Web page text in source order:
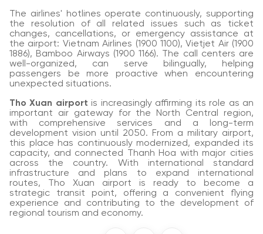
The airlines' hotlines operate continuously, supporting
the resolution of all related issues such as ticket
changes, cancellations, or emergency assistance at
the airport: Vietnam Airlines (1900 1100), Vietjet Air (1900
1886), Bamboo Airways (1900 1166). The call centers are
well-organized, can serve bilingually, helping
passengers be more proactive when encountering
unexpected situations.
Tho Xuan airport is increasingly affirming its role as an
important air gateway for the North Central region,
with comprehensive services and a long-term
development vision until 2050. From a military airport,
this place has continuously modernized, expanded its
capacity, and connected Thanh Hoa with major cities
across the country. With international standard
infrastructure and plans to expand international
routes, Tho Xuan airport is ready to become a
strategic transit point, offering a convenient flying
experience and contributing to the development of
regional tourism and economy.